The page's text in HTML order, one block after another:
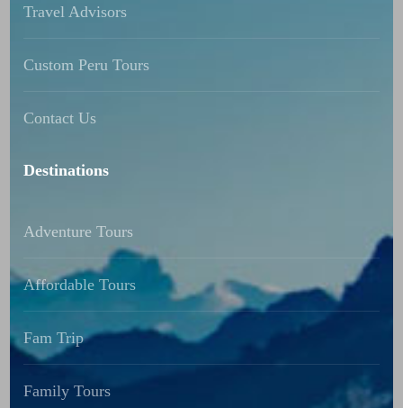
Travel Advisors
Custom Peru Tours
Contact Us
Destinations
Adventure Tours
Affordable Tours
Fam Trip
Family Tours